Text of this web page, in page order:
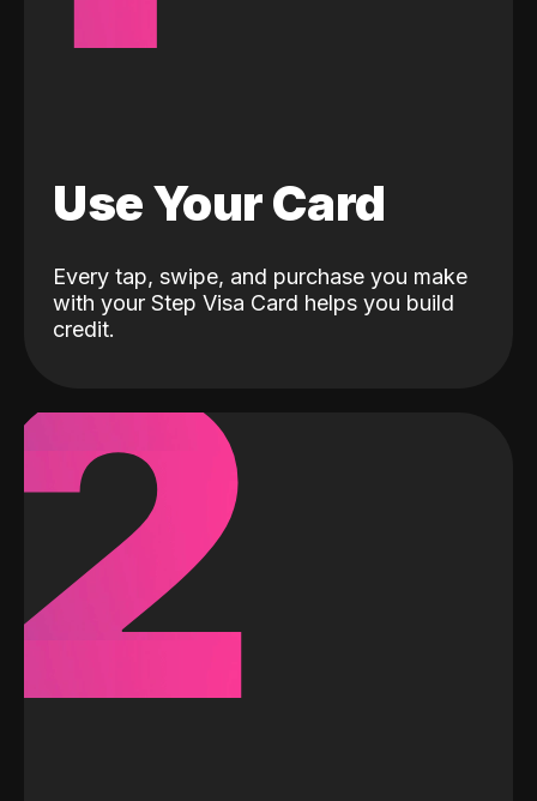
Use Your Card
Every tap, swipe, and purchase you make
with your Step Visa Card helps you build
credit.